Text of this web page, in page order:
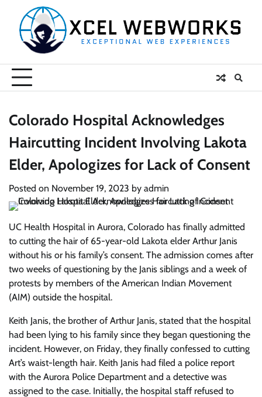
content
Colorado Hospital Acknowledges
Haircutting Incident Involving Lakota
Elder, Apologizes for Lack of Consent
Posted on November 19, 2023 by admin
UC Health Hospital in Aurora, Colorado has finally admitted
to cutting the hair of 65-year-old Lakota elder Arthur Janis
without his or his family’s consent. The admission comes after
two weeks of questioning by the Janis siblings and a week of
protests by members of the American Indian Movement
(AIM) outside the hospital.
Keith Janis, the brother of Arthur Janis, stated that the hospital
had been lying to his family since they began questioning the
incident. However, on Friday, they finally confessed to cutting
Art’s waist-length hair. Keith Janis had filed a police report
with the Aurora Police Department and a detective was
assigned to the case. Initially, the hospital staff refused to